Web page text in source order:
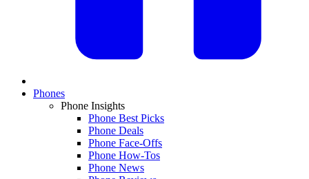
Phones
Phone Insights
Phone Best Picks
Phone Deals
Phone Face-Offs
Phone How-Tos
Phone News